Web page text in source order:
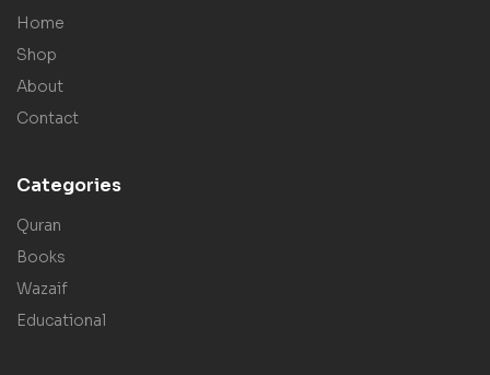
Home
Shop
About
Contact
Categories
Quran
Books
Wazaif
Educational